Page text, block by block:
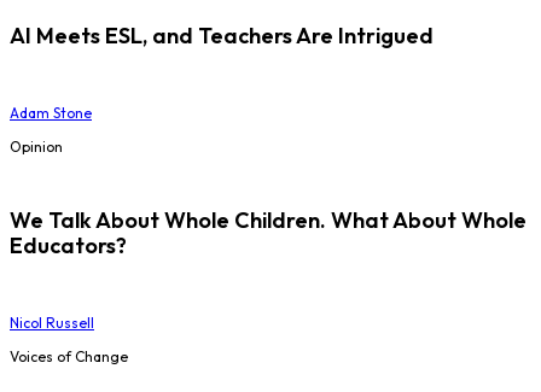
AI Meets ESL, and Teachers Are Intrigued
Adam Stone
Opinion
We Talk About Whole Children. What About Whole
Educators?
Nicol Russell
Voices of Change